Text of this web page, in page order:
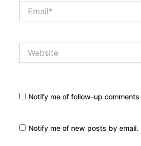
Notify me of follow-up comments
Notify me of new posts by email.